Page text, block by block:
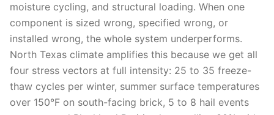
moisture cycling, and structural loading. When one
component is sized wrong, specified wrong, or
installed wrong, the whole system underperforms.
North Texas climate amplifies this because we get all
four stress vectors at full intensity: 25 to 35 freeze-
thaw cycles per winter, summer surface temperatures
over 150°F on south-facing brick, 5 to 8 hail events